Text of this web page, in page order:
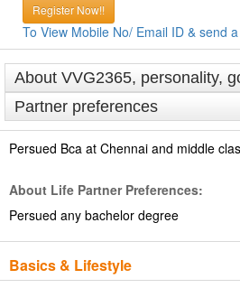
Register Now!!
To View Mobile No/ Email ID & send
About VVG2365, personality,
Partner preferences
Persued Bca at Chennai and middle
About Life Partner Preferences:
Persued any bachelor degree
Basics & Lifestyle